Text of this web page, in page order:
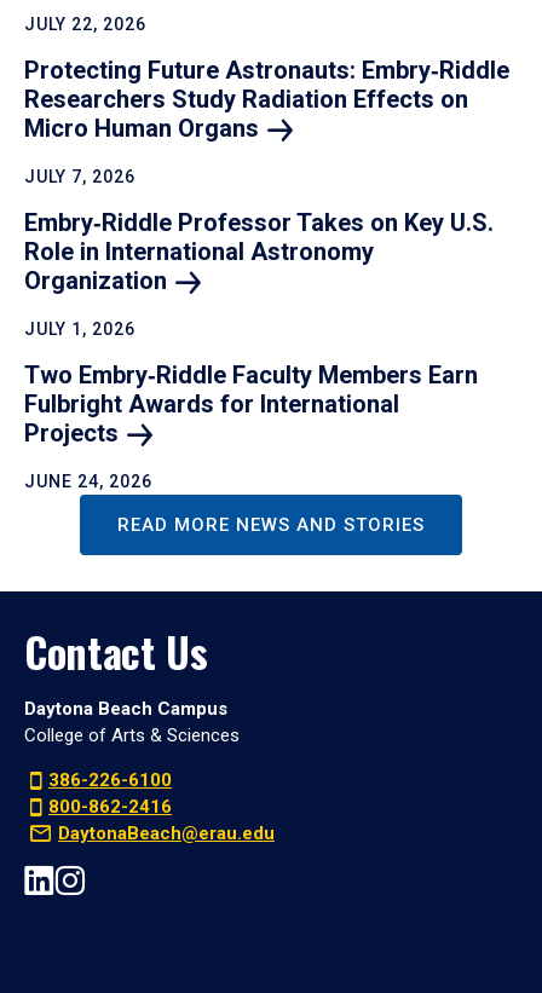
JULY 22, 2026
Protecting Future Astronauts: Embry‑Riddle
Researchers Study Radiation Effects on
Micro Human Organs
JULY 7, 2026
Embry‑Riddle Professor Takes on Key U.S.
Role in International Astronomy
Organization
JULY 1, 2026
Two Embry‑Riddle Faculty Members Earn
Fulbright Awards for International
Projects
JUNE 24, 2026
READ MORE NEWS AND STORIES
Contact Us
Daytona Beach Campus
College of Arts & Sciences
386-226-6100
800-862-2416
DaytonaBeach@erau.edu